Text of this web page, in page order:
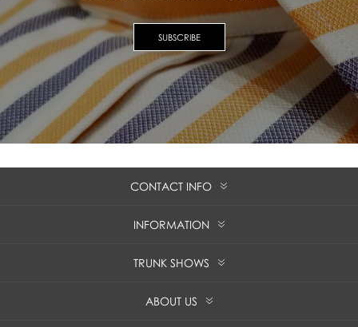
SUBSCRIBE
CONTACT INFO
INFORMATION
TRUNK SHOWS
ABOUT US